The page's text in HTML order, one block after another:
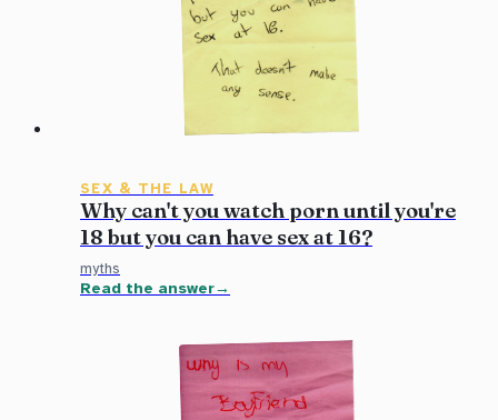
SEX & THE LAW
Why can't you watch porn until you're
18 but you can have sex at 16?
myths
Read the answer